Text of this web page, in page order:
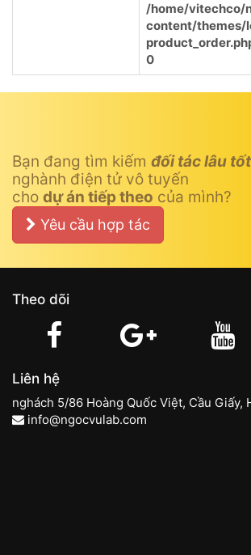
/home/vitechco/
content/themes/
0
Bạn đang tìm kiếm đối tác lâu tốt
nghành điện tử vô tuyến
cho dự án tiếp theo của mình?
Yêu cầu hợp tác
Theo dõi
Liên hệ
nghách 5/86 Hoàng Quốc Việt, Cầu Giấy,
info@ngocvulab.com